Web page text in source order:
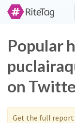
Popular
on
Get the full report